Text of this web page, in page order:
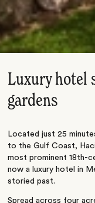
Luxury hotel
gardens
Located just 25
to the Gulf Coast,
most prominent 18th-
now a luxury hotel in
storied past.
Spread across four